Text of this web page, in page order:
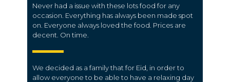
Never had a issue with these lots food for any
occasion. Everything has always been made spot
on. Everyone always loved the food. Prices are
decent. On time.
We decided as a family that for Eid, in order to
allow everyone to be able to have a relaxing day